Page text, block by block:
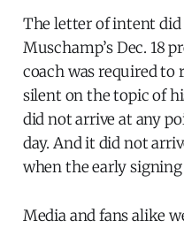
The letter of intent
Muschamp’s Dec. 18
coach was required
silent on the topic of
did not arrive at any
day. And it did not
when the early
Media and fans alike